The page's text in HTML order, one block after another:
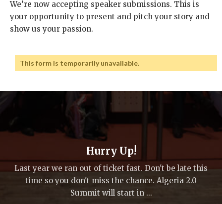
We’re now accepting speaker submissions. This is
your opportunity to present and pitch your story and
show us your passion.
This form is temporarily unavailable.
Hurry Up!
Last year we ran out of ticket fast. Don't be late this
time so you don't miss the chance. Algeria 2.0
Summit will start in ...